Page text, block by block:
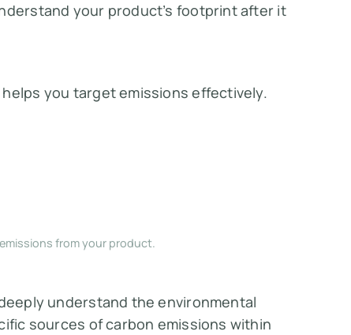
your product’s footprint after it
helps you target emissions effectively.
from your product.
understand the environmental
sources of carbon emissions within